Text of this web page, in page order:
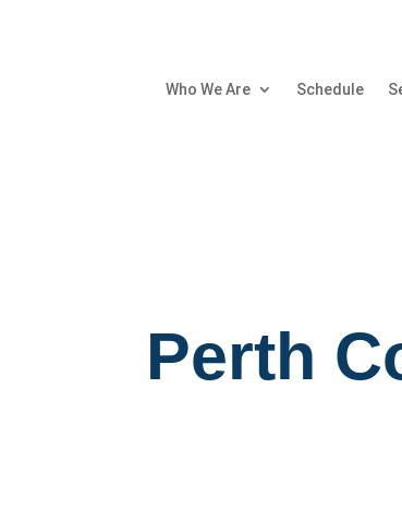
Who We Are Schedule
Perth